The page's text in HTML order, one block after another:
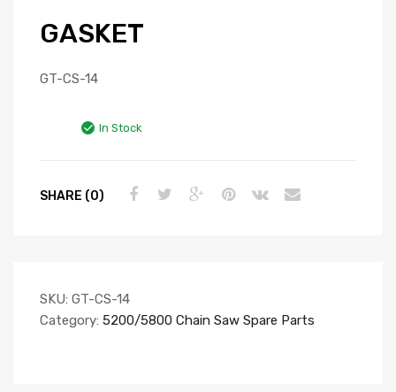
GASKET
GT-CS-14
In Stock
SHARE (0)
SKU: GT-CS-14
Category: 5200/5800 Chain Saw Spare Parts